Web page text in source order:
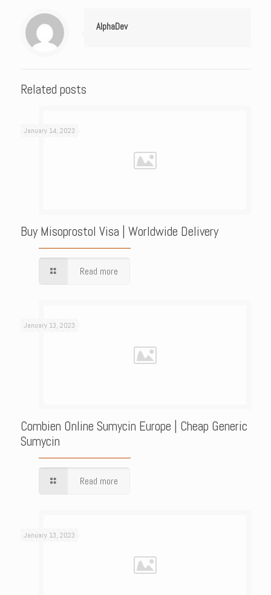
AlphaDev
Related posts
January 14, 2023
Buy Misoprostol Visa | Worldwide Delivery
Read more
January 13, 2023
Combien Online Sumycin Europe | Cheap Generic
Sumycin
Read more
January 13, 2023